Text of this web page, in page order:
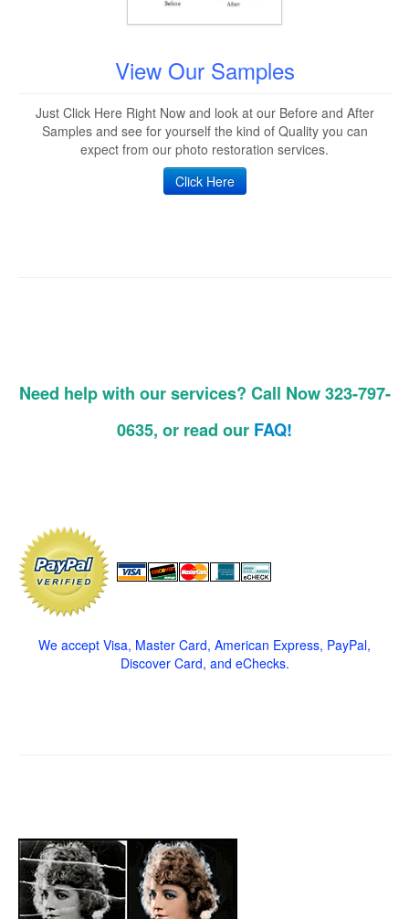
View Our Samples
Just Click Here Right Now and look at our Before and After
Samples and see for yourself the kind of Quality you can
expect from our photo restoration services.
Click Here
Need help with our services? Call Now 323-797-
0635, or read our FAQ!
We accept Visa, Master Card, American Express, PayPal,
Discover Card, and eChecks.